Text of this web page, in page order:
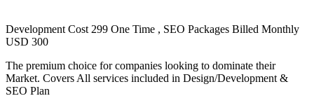
Development Cost 299 One Time , SEO Packages Billed Monthly
USD 300
The premium choice for companies looking to dominate their
Market. Covers All services included in Design/Development &
SEO Plan